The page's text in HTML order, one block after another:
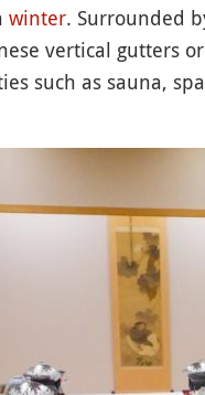
winter. Surrounded
vertical gutters
such as sauna,